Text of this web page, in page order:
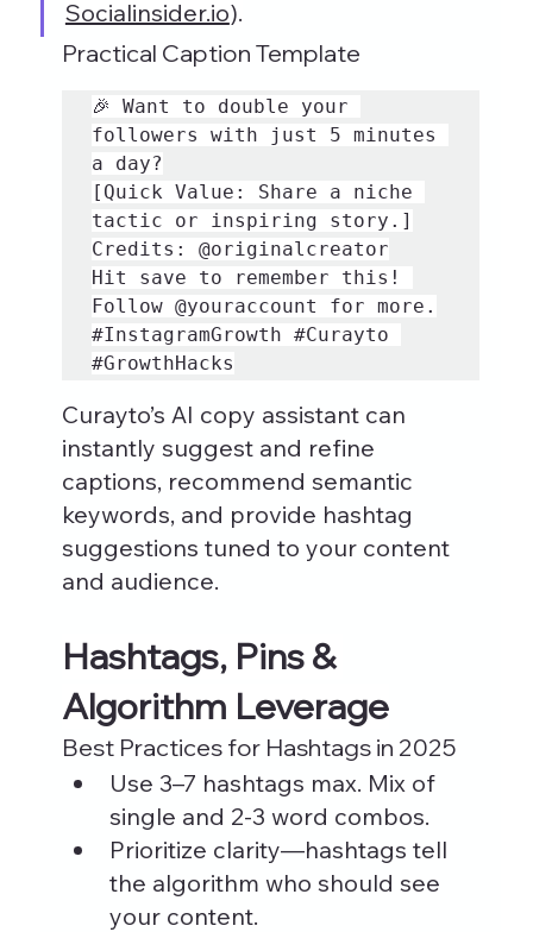
Socialinsider.io).
Practical Caption Template
🎉 Want to double your
followers with just 5 minutes
a day?
[Quick Value: Share a niche
tactic or inspiring story.]
Credits: @originalcreator
Hit save to remember this!
#InstagramGrowth #Curayto
#GrowthHacks
Curayto’s AI copy assistant can
instantly suggest and refine
captions, recommend semantic
keywords, and provide hashtag
suggestions tuned to your content
and audience.
Hashtags, Pins &
Algorithm Leverage
Best Practices for Hashtags in 2025
Use 3–7 hashtags max. Mix of
single and 2-3 word combos.
Prioritize clarity—hashtags tell
the algorithm who should see
your content.